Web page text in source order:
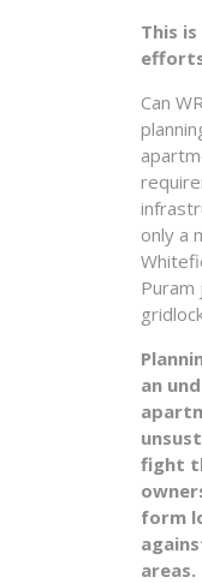
This
Can
only a
Puram
an
fight
form
areas.